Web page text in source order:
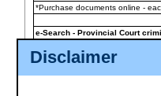
Disclaimer
*Purchase documents online -
e-Search - Provincial Court
View file details